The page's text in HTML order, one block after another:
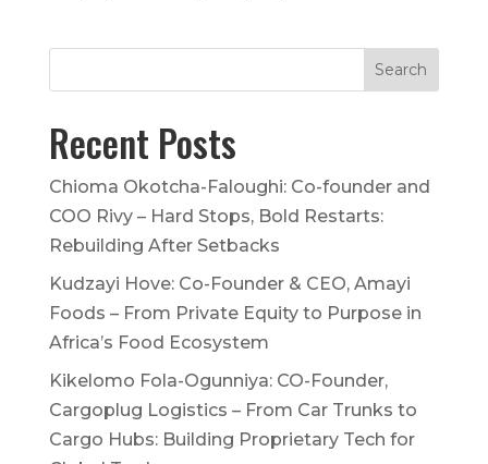
Recent Posts
Chioma Okotcha-Faloughi: Co-founder and
COO Rivy – Hard Stops, Bold Restarts:
Rebuilding After Setbacks
Kudzayi Hove: Co-Founder & CEO, Amayi
Foods – From Private Equity to Purpose in
Africa’s Food Ecosystem
Kikelomo Fola-Ogunniya: CO-Founder,
Cargoplug Logistics – From Car Trunks to
Cargo Hubs: Building Proprietary Tech for